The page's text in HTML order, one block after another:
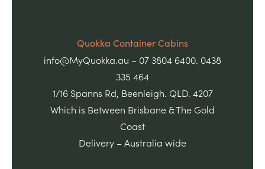
Quokka Container Cabins
info@MyQuokka.au – 07 3804 6400. 0438
335 464
1/16 Spanns Rd, Beenleigh. QLD. 4207
Which is Between Brisbane & The Gold
Coast
Delivery – Australia wide